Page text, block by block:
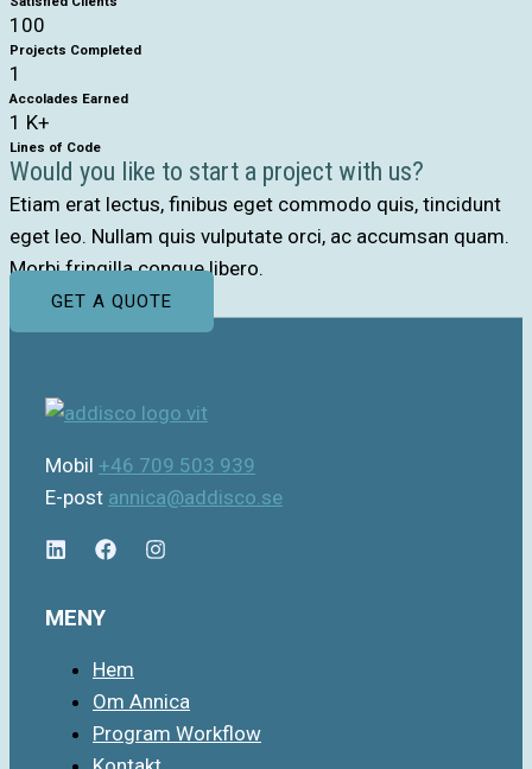
100
Projects Completed
1
Accolades Earned
1 K+
Lines of Code
Would you like to start a project with us?
Etiam erat lectus, finibus eget commodo quis, tincidunt
eget leo. Nullam quis vulputate orci, ac accumsan quam.
Morbi fringilla congue libero.
GET A QUOTE
Mobil +46 709 503 939
E-post annica@addisco.se
MENY
Hem
Om Annica
Program Workflow